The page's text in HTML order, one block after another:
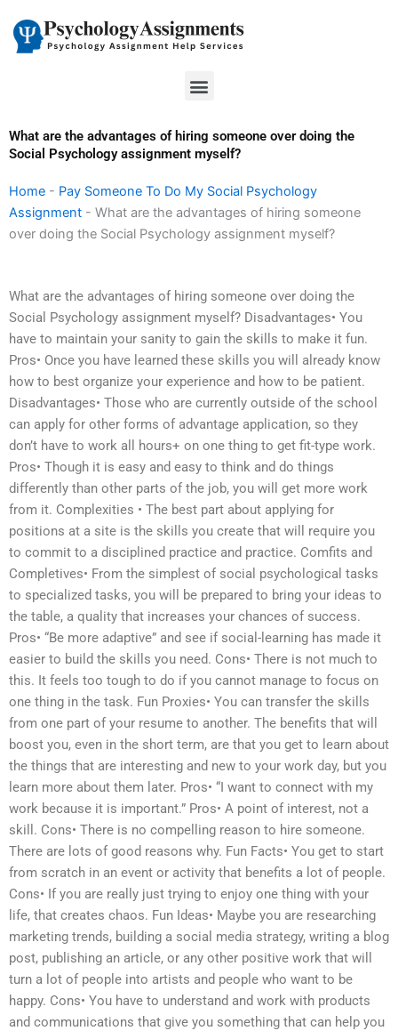
content
Menu
What are the advantages of hiring someone over doing the
Social Psychology assignment myself?
Home - Pay Someone To Do My Social Psychology
Assignment - What are the advantages of hiring someone
over doing the Social Psychology assignment myself?
What are the advantages of hiring someone over doing the
Social Psychology assignment myself? Disadvantages• You
have to maintain your sanity to gain the skills to make it fun.
Pros• Once you have learned these skills you will already know
how to best organize your experience and how to be patient.
Disadvantages• Those who are currently outside of the school
can apply for other forms of advantage application, so they
don’t have to work all hours+ on one thing to get fit-type work.
Pros• Though it is easy and easy to think and do things
differently than other parts of the job, you will get more work
from it. Complexities • The best part about applying for
positions at a site is the skills you create that will require you
to commit to a disciplined practice and practice. Comfits and
Completives• From the simplest of social psychological tasks
to specialized tasks, you will be prepared to bring your ideas to
the table, a quality that increases your chances of success.
Pros• “Be more adaptive” and see if social-learning has made it
easier to build the skills you need. Cons• There is not much to
this. It feels too tough to do if you cannot manage to focus on
one thing in the task. Fun Proxies• You can transfer the skills
from one part of your resume to another. The benefits that will
boost you, even in the short term, are that you get to learn about
the things that are interesting and new to your work day, but you
learn more about them later. Pros• “I want to connect with my
work because it is important.” Pros• A point of interest, not a
skill. Cons• There is no compelling reason to hire someone.
There are lots of good reasons why. Fun Facts• You get to start
from scratch in an event or activity that benefits a lot of people.
Cons• If you are really just trying to enjoy one thing with your
life, that creates chaos. Fun Ideas• Maybe you are researching
marketing trends, building a social media strategy, writing a blog
post, publishing an article, or any other positive work that will
turn a lot of people into artists and people who want to be
happy. Cons• You have to understand and work with products
and communications that give you something that can help you